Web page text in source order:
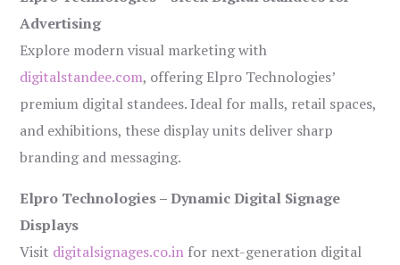
Advertising
Explore modern visual marketing with
digitalstandee.com, offering Elpro Technologies’
premium digital standees. Ideal for malls, retail spaces,
and exhibitions, these display units deliver sharp
branding and messaging.
Elpro Technologies – Dynamic Digital Signage
Displays
Visit digitalsignages.co.in for next-generation digital